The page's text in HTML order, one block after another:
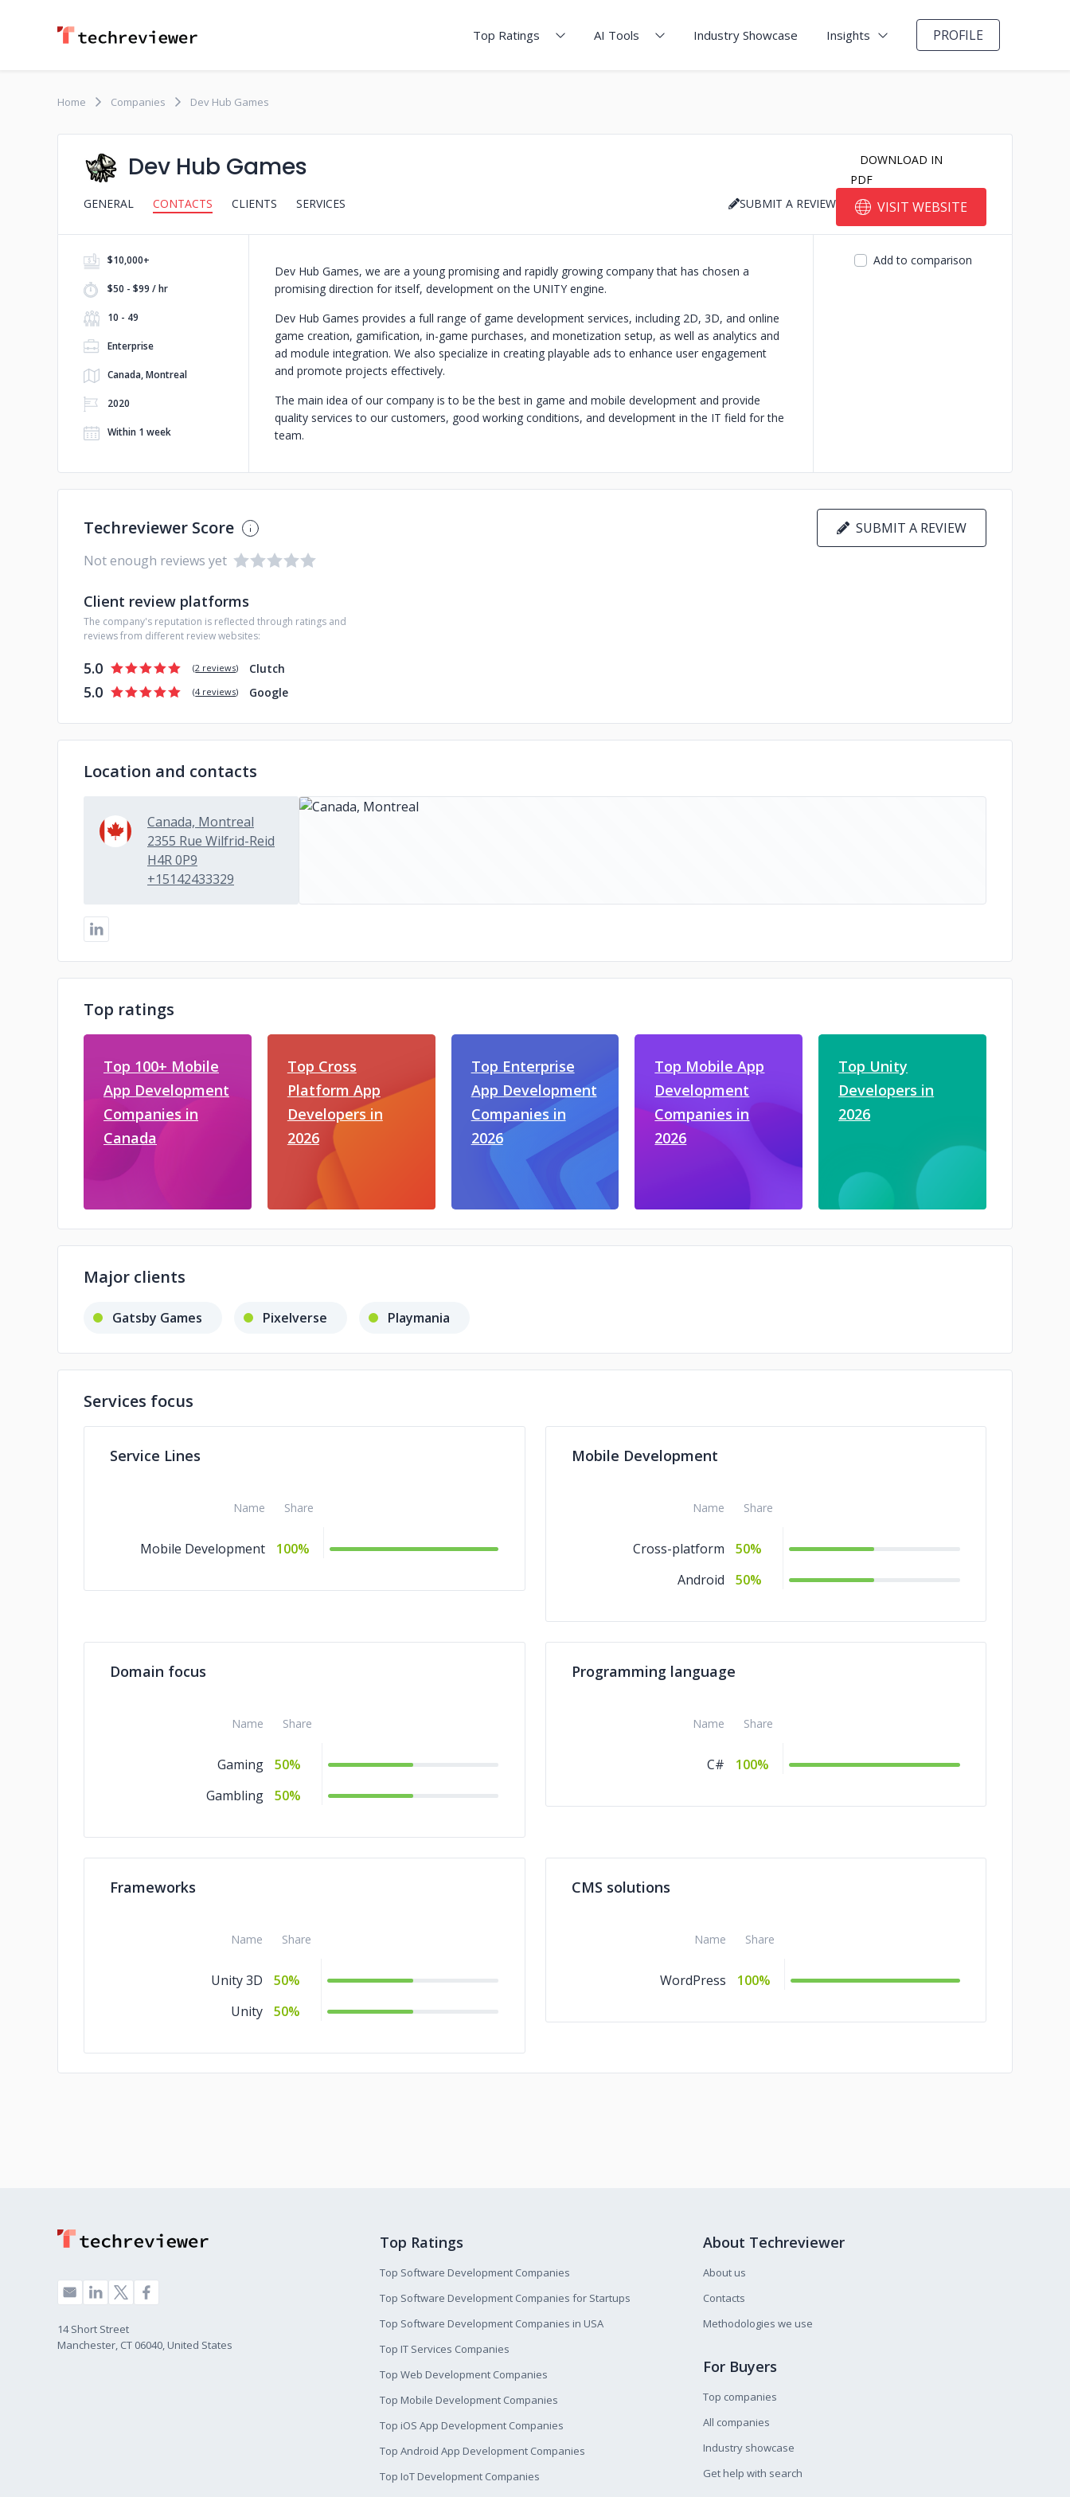
Top Ratings AI Tools Industry Showcase Insights PROFILE
Home Companies Dev Hub Games
Dev Hub Games
GENERAL CONTACTS CLIENTS SERVICES
DOWNLOAD IN
PDF
SUBMIT A REVIEW
VISIT WEBSITE
$10,000+
$50 - $99 / hr
10 - 49
Enterprise
Canada, Montreal
2020
Within 1 week
Dev Hub Games, we are a young promising and rapidly growing company that has chosen a
promising direction for itself, development on the UNITY engine.
Dev Hub Games provides a full range of game development services, including 2D, 3D, and online
game creation, gamification, in-game purchases, and monetization setup, as well as analytics and
ad module integration. We also specialize in creating playable ads to enhance user engagement
and promote projects effectively.
The main idea of our company is to be the best in game and mobile development and provide
quality services to our customers, good working conditions, and development in the IT field for the
team.
Add to comparison
Techreviewer Score
SUBMIT A REVIEW
Not enough reviews yet
Client review platforms
The company's reputation is reflected through ratings and
reviews from different review websites:
5.0 (2 reviews) Clutch
5.0 (4 reviews) Google
Location and contacts
Canada, Montreal
2355 Rue Wilfrid-Reid
H4R 0P9
+15142433329
Top ratings
Top 100+ Mobile
App Development
Companies in
Canada
Top Cross
Platform App
Developers in
2026
Top Enterprise
App Development
Companies in
2026
Top Mobile App
Development
Companies in
2026
Top Unity
Developers in
2026
Major clients
Gatsby Games Pixelverse Playmania
Services focus
Service Lines
Name Share
Mobile Development 100%
Mobile Development
Name Share
Cross-platform
50%
Android
50%
Domain focus
Name Share
Gaming
50%
Gambling
50%
Programming language
Name Share
C# 100%
Frameworks
Name Share
Unity 3D
50%
Unity
50%
CMS solutions
Name Share
WordPress 100%
14 Short Street
Manchester, CT 06040, United States
Top Ratings
Top Software Development Companies
Top Software Development Companies for Startups
Top Software Development Companies in USA
Top IT Services Companies
Top Web Development Companies
Top Mobile Development Companies
Top iOS App Development Companies
Top Android App Development Companies
Top IoT Development Companies
About Techreviewer
About us
Contacts
Methodologies we use
For Buyers
Top companies
All companies
Industry showcase
Get help with search